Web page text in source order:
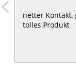
netter Kontakt,
tolles Produkt